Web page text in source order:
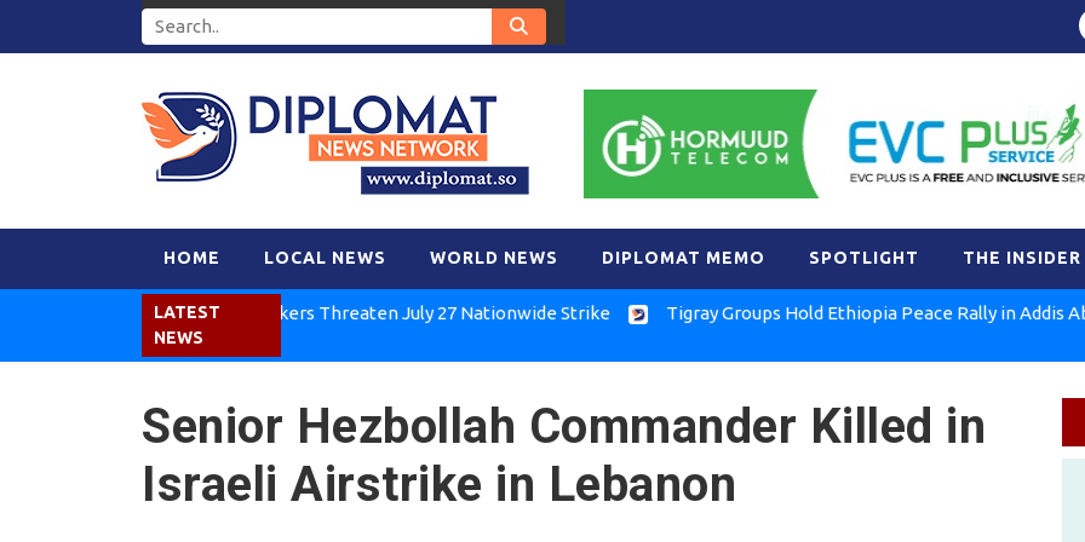
HOME LOCAL NEWS WORLD NEWS DIPLOMAT MEMO SPOTLIGHT THE INSIDER
LATEST
NEWS
Kenya Air Workers Threaten July 27 Nationwide Strike Tigray Groups Hold Ethiopia Peace Rally in Addis Ababa
Senior Hezbollah Commander Killed in
Israeli Airstrike in Lebanon